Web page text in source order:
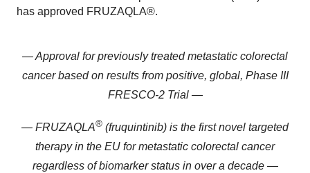
has approved FRUZAQLA®.
— Approval for previously treated metastatic colorectal
cancer based on results from positive, global, Phase III
FRESCO-2 Trial —
— FRUZAQLA® (fruquintinib) is the first novel targeted
therapy in the EU for metastatic colorectal cancer
regardless of biomarker status in over a decade —